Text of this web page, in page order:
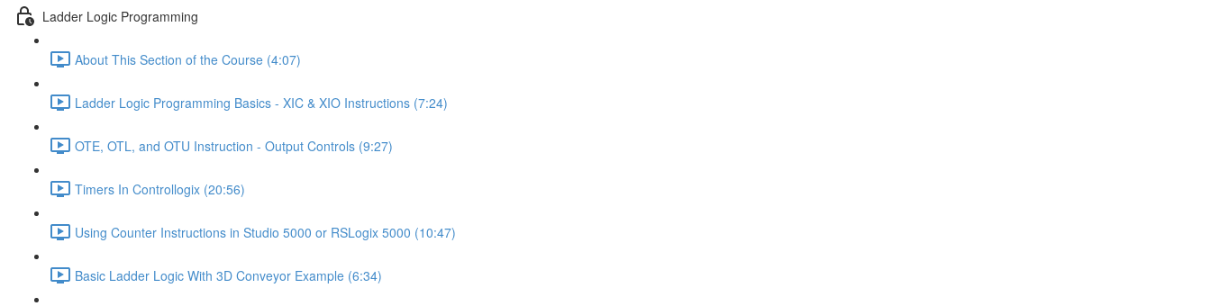
Ladder Logic Programming
About This Section of the Course (4:07)
Ladder Logic Programming Basics - XIC & XIO Instructions (7:24)
OTE, OTL, and OTU Instruction - Output Controls (9:27)
Timers In Controllogix (20:56)
Using Counter Instructions in Studio 5000 or RSLogix 5000 (10:47)
Basic Ladder Logic With 3D Conveyor Example (6:34)